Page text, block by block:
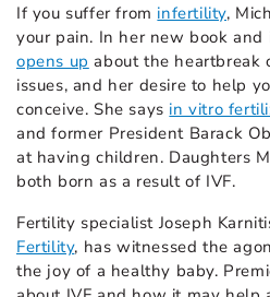
If you suffer from infertility,
your pain. In her new book
opens up about the heartbreak
issues, and her desire to help
conceive. She says in vitro
and former President Barack
at having children. Daughters
both born as a result of IVF.
Fertility specialist Joseph
Fertility, has witnessed the
the joy of a healthy baby.